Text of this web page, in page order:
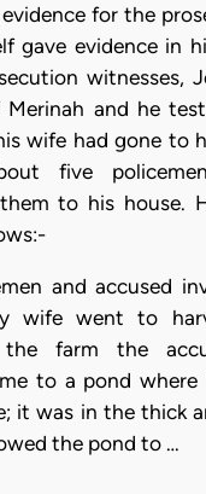
for the
gave evidence in
witnesses,
and he
wife had gone to
five
to his house.
and accused
wife went to
the farm the
to a pond
it was in the thick
the pond to …